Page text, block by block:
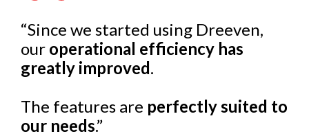
“Since we started using Dreeven,
our operational efficiency has
greatly improved.
The features are perfectly suited to
our needs.”